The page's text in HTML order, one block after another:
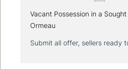
Vacant Possession in a
Ormeau
Submit all offer, sellers ready